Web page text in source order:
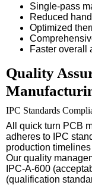
Single-pass
Reduced
Optimized
Faster overall
Quality
IPC Standards
All quick turn PCB
adheres to IPC
production
Our quality
IPC-A-600
(qualification